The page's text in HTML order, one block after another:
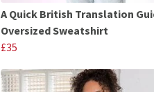
A Quick British Translation
Oversized Sweatshirt
£35